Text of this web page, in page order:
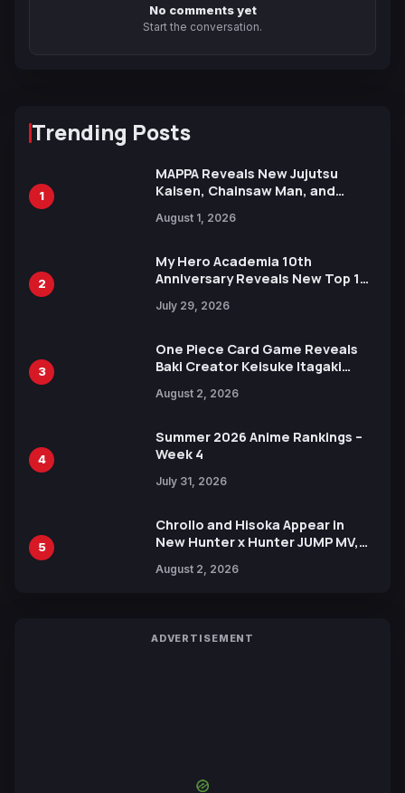
No comments yet
Start the conversation.
Trending Posts
1
MAPPA Reveals New Jujutsu
Kaisen, Chainsaw Man, and
Ahead of 15th Anniversary Expo
August 1, 2026
2
My Hero Academia 10th
Anniversary Reveals New Top 10
July 29, 2026
3
One Piece Card Game Reveals
Baki Creator Keisuke Itagaki
Xebec Debuts in New Booster
August 2, 2026
4
Summer 2026 Anime Rankings –
Week 4
July 31, 2026
5
Chrollo and Hisoka Appear in
New Hunter x Hunter JUMP MV,
August 2, 2026
ADVERTISEMENT